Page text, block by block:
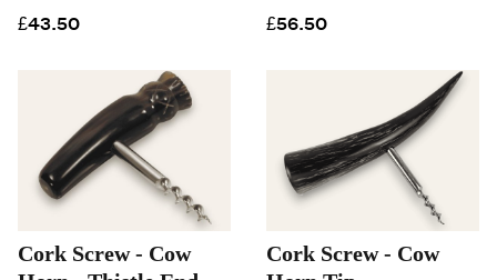
£43.50 £56.50
Cork Screw - Cow
Cork Screw - Cow